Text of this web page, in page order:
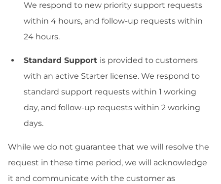
We respond to new priority support requests
within 4 hours, and follow-up requests within
24 hours.
Standard Support is provided to customers
with an active Starter license. We respond to
standard support requests within 1 working
day, and follow-up requests within 2 working
days.
While we do not guarantee that we will resolve the
request in these time period, we will acknowledge
it and communicate with the customer as